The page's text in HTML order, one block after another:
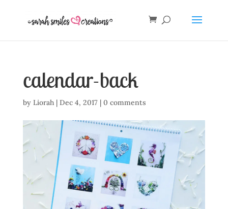
calendar-back
by Liorah| Dec 4, 2017| 0 comments